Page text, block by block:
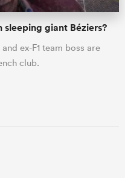
giant Béziers?
ex-F1 team boss are
club.